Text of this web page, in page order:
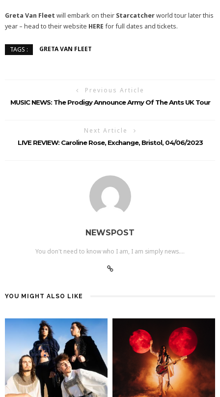
Greta Van Fleet will embark on their Starcatcherworld tour later this
year – head to their website HERE for full dates and tickets.
TAGS : GRETA VAN FLEET
Previous Article
MUSIC NEWS: The Prodigy Announce Army Of The Ants UK Tour
Next Article
LIVE REVIEW: Caroline Rose, Exchange, Bristol, 04/06/2023
NEWSPOST
You don't need to know who I am, I am simply news....
YOU MIGHT ALSO LIKE